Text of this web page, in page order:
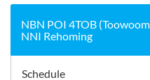
NBN POI 4TOB
NNI Rehoming
Schedule